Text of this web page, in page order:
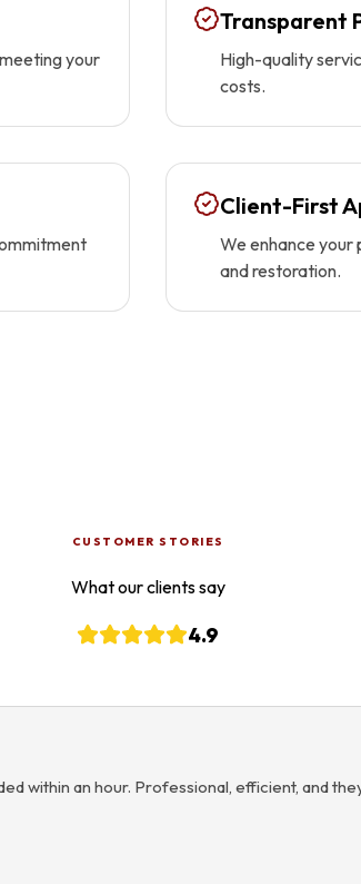
your
Transparent
High-quality
costs.
Client-First
We enhance your
and restoration.
CUSTOMER STORIES
What our clients say
4.9
within an hour. Professional, efficient, and